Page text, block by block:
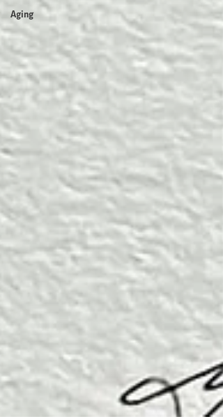
Aging